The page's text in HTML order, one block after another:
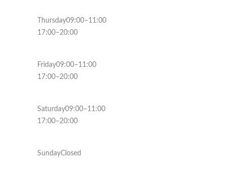
Thursday09:00–11:00
17:00–20:00
Friday09:00–11:00
17:00–20:00
Saturday09:00–11:00
17:00–20:00
SundayClosed